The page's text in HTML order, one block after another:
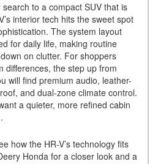
to a compact SUV that is
interior tech hits the sweet spot
The system layout
for daily life, making routine
on clutter. For shoppers
differences, the step up from
will find premium audio, leather-
and dual-zone climate control.
a quieter, more refined cabin
how the HR-V’s technology fits
Honda for a closer look and a